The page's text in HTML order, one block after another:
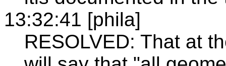
13:32:41 [phila]
RESOLVED: That at